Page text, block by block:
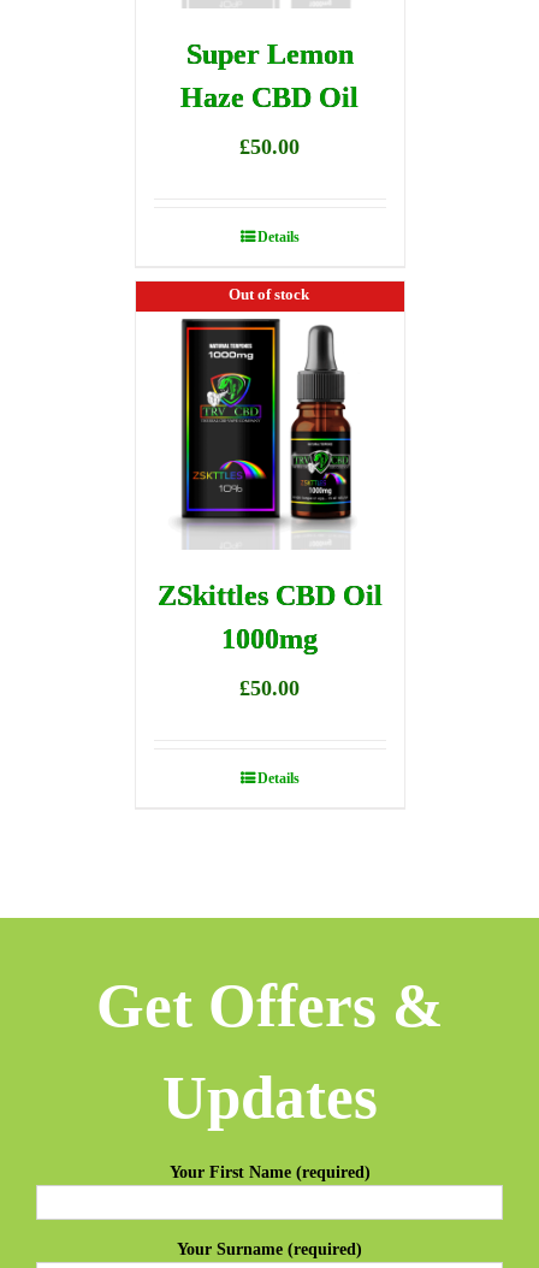
Super Lemon
Haze CBD Oil
£50.00
Details
Out of stock
ZSkittles CBD Oil
1000mg
£50.00
Details
Get Offers &
Updates
Your First Name (required)
Your Surname (required)